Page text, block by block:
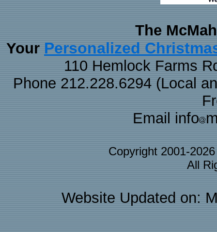
The
Your Personalized
110 Hemlock Farms
Phone 212.228.6294 (Local
Email info
Copyright 2001-
All
Website Updated on: